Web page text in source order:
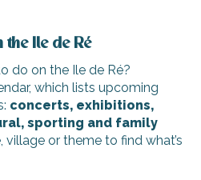
the Ile de Ré
do on the Ile de Ré?
which lists upcoming
concerts, exhibitions,
sporting and family
village or theme to find what’s